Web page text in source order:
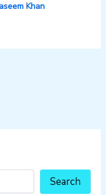
Khan
Search